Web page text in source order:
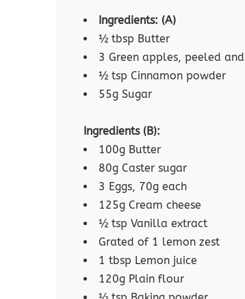
Ingredients: (A)
½ tbsp Butter
3 Green apples, peeled
½ tsp Cinnamon powder
55g Sugar
Ingredients (B):
100g Butter
80g Caster sugar
3 Eggs, 70g each
125g Cream cheese
½ tsp Vanilla extract
Grated of 1 lemon zest
1 tbsp Lemon juice
120g Plain flour